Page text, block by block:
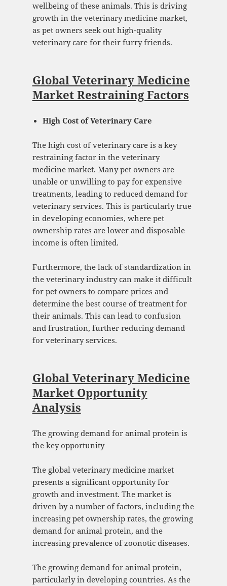
wellbeing of these animals. This is driving
growth in the veterinary medicine market,
as pet owners seek out high-quality
veterinary care for their furry friends.
Global Veterinary Medicine
Market Restraining Factors
High Cost of Veterinary Care
The high cost of veterinary care is a key
restraining factor in the veterinary
medicine market. Many pet owners are
unable or unwilling to pay for expensive
treatments, leading to reduced demand for
veterinary services. This is particularly true
in developing economies, where pet
ownership rates are lower and disposable
income is often limited.
Furthermore, the lack of standardization in
the veterinary industry can make it difficult
for pet owners to compare prices and
determine the best course of treatment for
their animals. This can lead to confusion
and frustration, further reducing demand
for veterinary services.
Global Veterinary Medicine
Market Opportunity
Analysis
The growing demand for animal protein is
the key opportunity
The global veterinary medicine market
presents a significant opportunity for
growth and investment. The market is
driven by a number of factors, including the
increasing pet ownership rates, the growing
demand for animal protein, and the
increasing prevalence of zoonotic diseases.
The growing demand for animal protein,
particularly in developing countries. As the